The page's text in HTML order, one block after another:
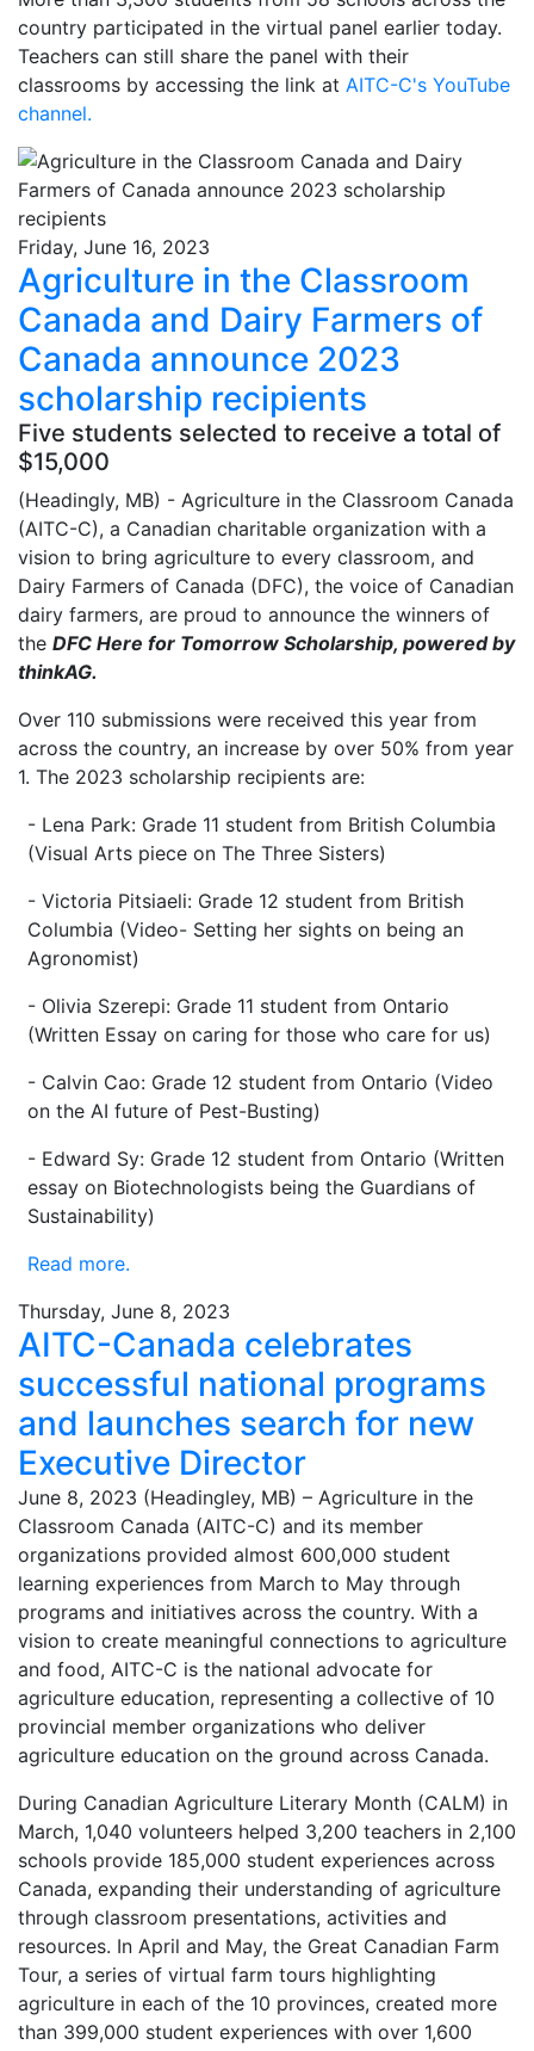
country participated in the virtual panel earlier today.
Teachers can still share the panel with their
classrooms by accessing the link at AITC-C's YouTube
channel.
Friday, June 16, 2023
Agriculture in the Classroom
Canada and Dairy Farmers of
Canada announce 2023
scholarship recipients
Five students selected to receive a total of
$15,000
(Headingly, MB) - Agriculture in the Classroom Canada
(AITC-C), a Canadian charitable organization with a
vision to bring agriculture to every classroom, and
Dairy Farmers of Canada (DFC), the voice of Canadian
dairy farmers, are proud to announce the winners of
the DFC Here for Tomorrow Scholarship, powered by
thinkAG.
Over 110 submissions were received this year from
across the country, an increase by over 50% from year
1. The 2023 scholarship recipients are:
- Lena Park: Grade 11 student from British Columbia
(Visual Arts piece on The Three Sisters)
- Victoria Pitsiaeli: Grade 12 student from British
Columbia (Video- Setting her sights on being an
Agronomist)
- Olivia Szerepi: Grade 11 student from Ontario
(Written Essay on caring for those who care for us)
- Calvin Cao: Grade 12 student from Ontario (Video
on the AI future of Pest-Busting)
- Edward Sy: Grade 12 student from Ontario (Written
essay on Biotechnologists being the Guardians of
Sustainability)
Read more.
Thursday, June 8, 2023
AITC-Canada celebrates
successful national programs
and launches search for new
Executive Director
June 8, 2023 (Headingley, MB) – Agriculture in the
Classroom Canada (AITC-C) and its member
organizations provided almost 600,000 student
learning experiences from March to May through
programs and initiatives across the country. With a
vision to create meaningful connections to agriculture
and food, AITC-C is the national advocate for
agriculture education, representing a collective of 10
provincial member organizations who deliver
agriculture education on the ground across Canada.
During Canadian Agriculture Literary Month (CALM) in
March, 1,040 volunteers helped 3,200 teachers in 2,100
schools provide 185,000 student experiences across
Canada, expanding their understanding of agriculture
through classroom presentations, activities and
resources. In April and May, the Great Canadian Farm
Tour, a series of virtual farm tours highlighting
agriculture in each of the 10 provinces, created more
than 399,000 student experiences with over 1,600